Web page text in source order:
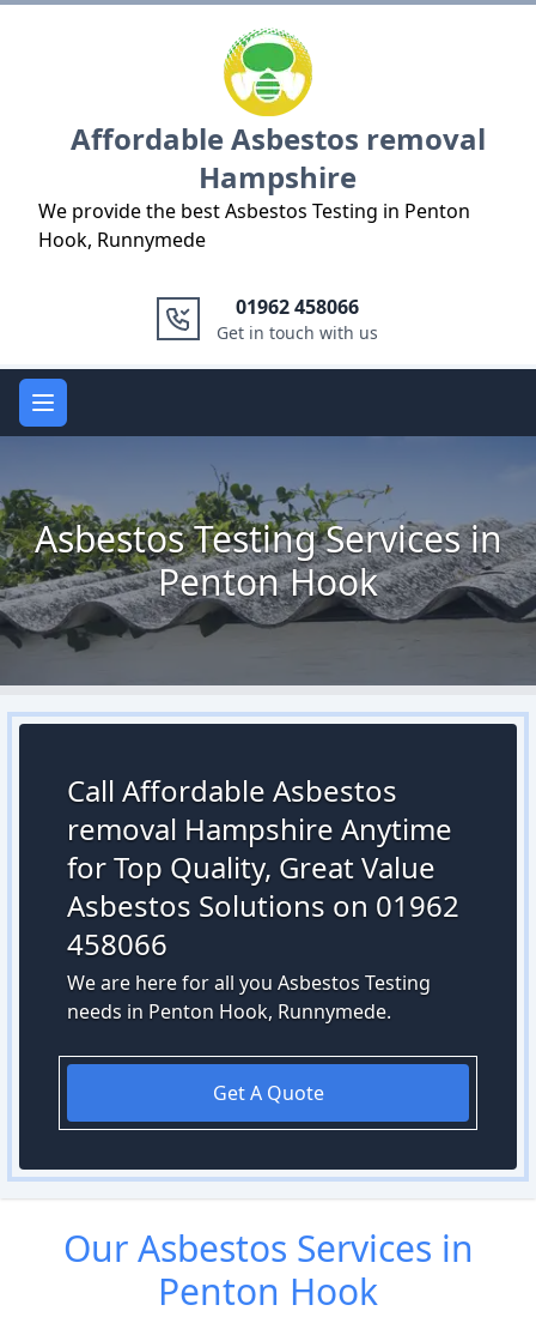
Affordable Asbestos removal
Hampshire
We provide the best Asbestos Testing in Penton
Hook, Runnymede
01962 458066
Get in touch with us
Open main menu
Asbestos Testing Services in
Penton Hook
Call Affordable Asbestos
removal Hampshire Anytime
for Top Quality, Great Value
Asbestos Solutions on 01962
458066
We are here for all you Asbestos Testing
needs in Penton Hook, Runnymede.
Get A Quote
OurAsbestos Services in
Penton Hook